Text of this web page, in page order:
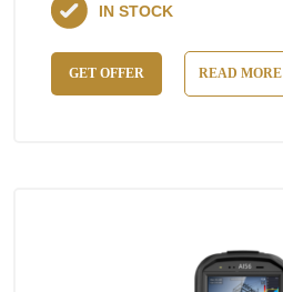
GET OFFER READ MORE
IN STOCK